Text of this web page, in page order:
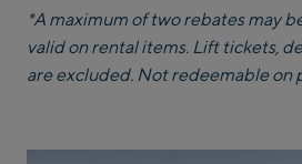
*A maximum of two rebates may
valid on rental items. Lift tickets,
are excluded. Not redeemable on